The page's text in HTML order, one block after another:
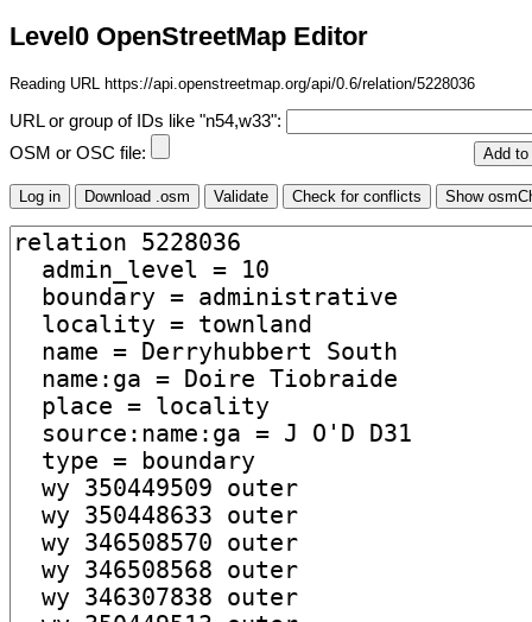
Level0 OpenStreetMap Editor
Reading URL https://api.openstreetmap.org/api/0.6/relation/5228036
URL or group of IDs like "n54,w33":
OSM or OSC file: